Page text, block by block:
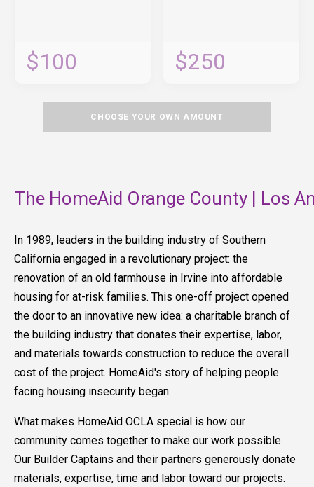
$100 $250
CHOOSE YOUR OWN AMOUNT
The HomeAid Orange County | Los
In 1989, leaders in the building industry of Southern
California engaged in a revolutionary project: the
renovation of an old farmhouse in Irvine into affordable
housing for at-risk families. This one-off project opened
the door to an innovative new idea: a charitable branch of
the building industry that donates their expertise, labor,
and materials towards construction to reduce the overall
cost of the project. HomeAid's story of helping people
facing housing insecurity began.
What makes HomeAid OCLA special is how our
community comes together to make our work possible.
Our Builder Captains and their partners generously donate
materials, expertise, time and labor toward our projects.